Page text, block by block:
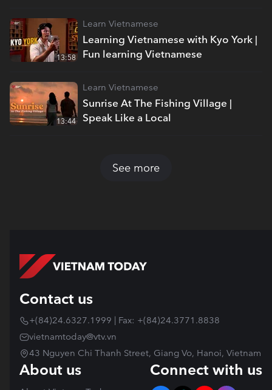
Learning Vietnamese with Kyo York |
Fun learning Vietnamese
Learn Vietnamese
13:58
Sunrise At The Fishing Village |
Speak Like a Local
Learn Vietnamese
13:44
See more
Contact us
+(84)24.6327.1999 | Fax: +(84)24.3771.8838
vietnamtoday@vtv.vn
43 Nguyen Chi Thanh Street, Giang Vo, Hanoi, Vietnam
About us Connect with us